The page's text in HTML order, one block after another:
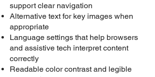
support clear navigation
Alternative text for key images when
appropriate
Language settings that help browsers
and assistive tech interpret content
correctly
Readable color contrast and legible